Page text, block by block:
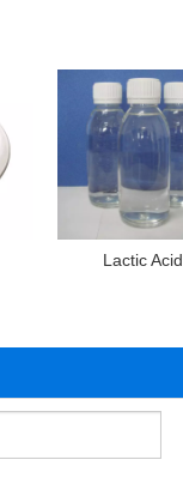
Lactic Acid